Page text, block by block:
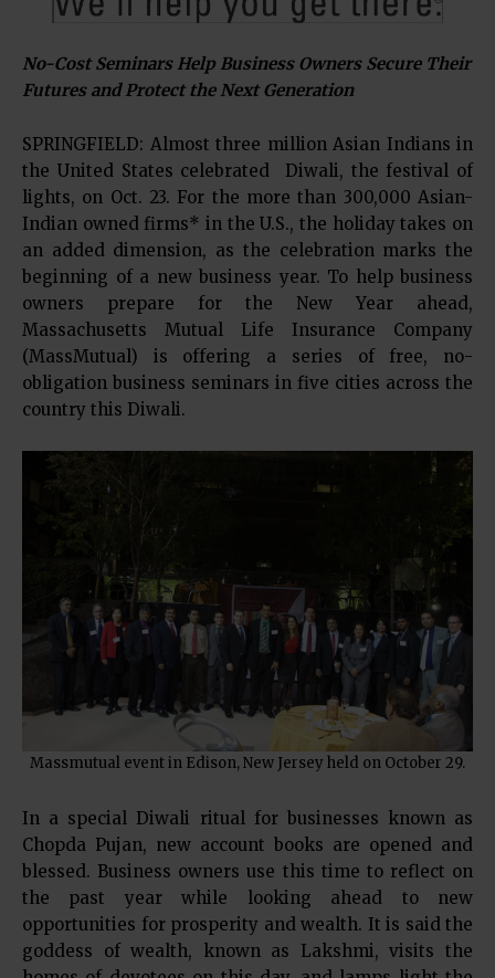
No-Cost Seminars Help Business Owners Secure Their
Futures and Protect the Next Generation
SPRINGFIELD: Almost three million Asian Indians in
the United States celebrated Diwali, the festival of
lights, on Oct. 23. For the more than 300,000 Asian-
Indian owned firms* in the U.S., the holiday takes on
an added dimension, as the celebration marks the
beginning of a new business year. To help business
owners prepare for the New Year ahead,
Massachusetts Mutual Life Insurance Company
(MassMutual) is offering a series of free, no-
obligation business seminars in five cities across the
country this Diwali.
Massmutual event in Edison, New Jersey held on October 29.
In a special Diwali ritual for businesses known as
Chopda Pujan, new account books are opened and
blessed. Business owners use this time to reflect on
the past year while looking ahead to new
opportunities for prosperity and wealth. It is said the
goddess of wealth, known as Lakshmi, visits the